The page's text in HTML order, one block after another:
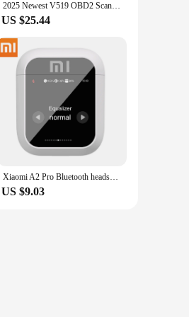
2025 Newest V519 OBD2 Scanner Professional Mechanic OBDII Diagnostic Code Reader Tool Car Fault Detector For Check Engine Light
US $25.44
Xiaomi A2 Pro Bluetooth headset Touchscreen Portable TWS HiFi Sound Quality Long Battery Life Sports Waterproof Headphones
US $9.03